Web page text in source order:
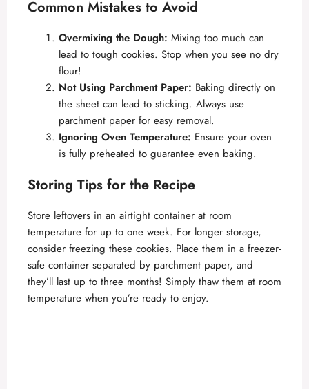
Common Mistakes to Avoid
Overmixing the Dough: Mixing too much can
lead to tough cookies. Stop when you see no dry
flour!
Not Using Parchment Paper: Baking directly on
the sheet can lead to sticking. Always use
parchment paper for easy removal.
Ignoring Oven Temperature: Ensure your oven
is fully preheated to guarantee even baking.
Storing Tips for the Recipe
Store leftovers in an airtight container at room
temperature for up to one week. For longer storage,
consider freezing these cookies. Place them in a freezer-
safe container separated by parchment paper, and
they’ll last up to three months! Simply thaw them at room
temperature when you’re ready to enjoy.